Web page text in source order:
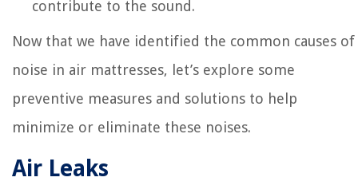
contribute to the sound.
Now that we have identified the common causes of
noise in air mattresses, let’s explore some
preventive measures and solutions to help
minimize or eliminate these noises.
Air Leaks